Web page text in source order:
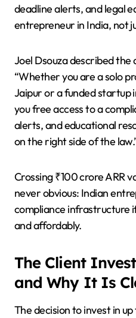
deadline alerts, and legal
entrepreneur in India, not
Joel Dsouza described the
“Whether you are a solo
Jaipur or a funded startup
you free access to a
alerts, and educational
on the right side of the
Crossing ₹100 crore ARR
never obvious: Indian
compliance infrastructure
and affordably.
The Client
and Why It Is
The decision to invest in